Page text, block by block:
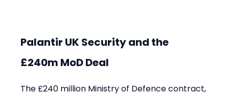
Palantir UK Security and the
£240m MoD Deal
The £240 million Ministry of Defence contract,